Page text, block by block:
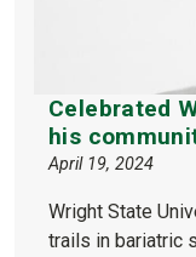
Celebrated
his
April 19, 2024
Wright State
trails in bariatric